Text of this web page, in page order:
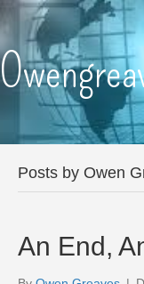
Posts by Owen
An End,